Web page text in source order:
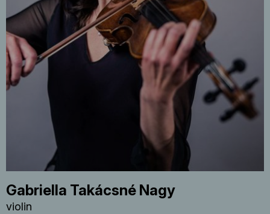
Gabriella Takácsné Nagy
violin